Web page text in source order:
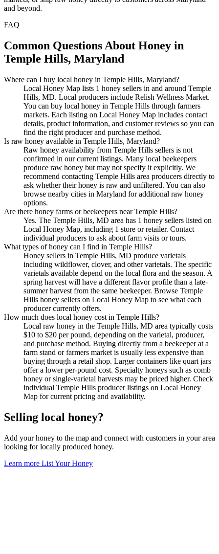
and beyond.
FAQ
Common Questions About Honey in
Temple Hills, Maryland
Where can I buy local honey in Temple Hills, Maryland?
Local Honey Map lists 1 honey sellers in and around Temple
Hills, MD. Local producers include Relish Wellness Market.
You can buy local honey in Temple Hills through farmers
markets. Each listing on Local Honey Map includes contact
details, product information, and customer reviews so you can
find the right producer and purchase method.
Is raw honey available in Temple Hills, Maryland?
Raw honey availability from Temple Hills sellers is not
confirmed in our current listings. Many local beekeepers
produce raw honey but may not specify it explicitly. We
recommend contacting Temple Hills area producers directly to
ask whether their honey is raw and unfiltered. You can also
browse nearby cities in Maryland for additional raw honey
options.
Are there honey farms or beekeepers near Temple Hills?
Yes. The Temple Hills, MD area has 1 honey sellers listed on
Local Honey Map, including 1 store or retailer. Contact
individual producers to ask about farm visits or tours.
What types of honey can I find in Temple Hills?
Honey sellers in Temple Hills, MD produce varietals
including wildflower, clover, and other varietals. The specific
varietals available depend on the local flora and the season. A
spring harvest will have a different flavor profile than a late-
summer harvest from the same beekeeper. Browse Temple
Hills honey sellers on Local Honey Map to see what each
producer currently offers.
How much does local honey cost in Temple Hills?
Local raw honey in the Temple Hills, MD area typically costs
$10 to $20 per pound, depending on the varietal, producer,
and purchase method. Buying directly from a beekeeper at a
farm stand or farmers market is usually less expensive than
buying through a retail shop. Larger containers like quart jars
offer a lower per-pound cost. Specialty honeys such as comb
honey or single-varietal harvests may be priced higher. Check
individual Temple Hills producer listings on Local Honey
Map for current pricing and availability.
Selling local honey?
Add your honey to the map and connect with customers in your area
looking for locally produced honey.
Learn more List Your Honey